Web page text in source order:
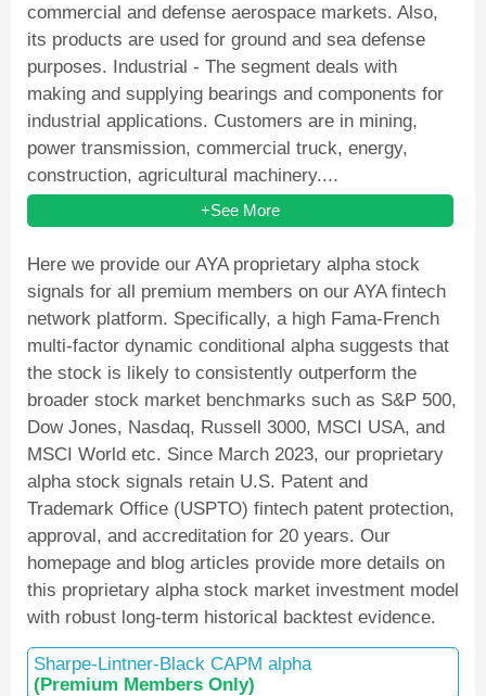
commercial and defense aerospace markets. Also,
its products are used for ground and sea defense
purposes. Industrial - The segment deals with
making and supplying bearings and components for
industrial applications. Customers are in mining,
power transmission, commercial truck, energy,
construction, agricultural machinery....
+See More
Here we provide our AYA proprietary alpha stock
signals for all premium members on our AYA fintech
network platform. Specifically, a high Fama-French
multi-factor dynamic conditional alpha suggests that
the stock is likely to consistently outperform the
broader stock market benchmarks such as S&P 500,
Dow Jones, Nasdaq, Russell 3000, MSCI USA, and
MSCI World etc. Since March 2023, our proprietary
alpha stock signals retain U.S. Patent and
Trademark Office (USPTO) fintech patent protection,
approval, and accreditation for 20 years. Our
homepage and blog articles provide more details on
this proprietary alpha stock market investment model
with robust long-term historical backtest evidence.
Sharpe-Lintner-Black CAPM alpha
(Premium Members Only)